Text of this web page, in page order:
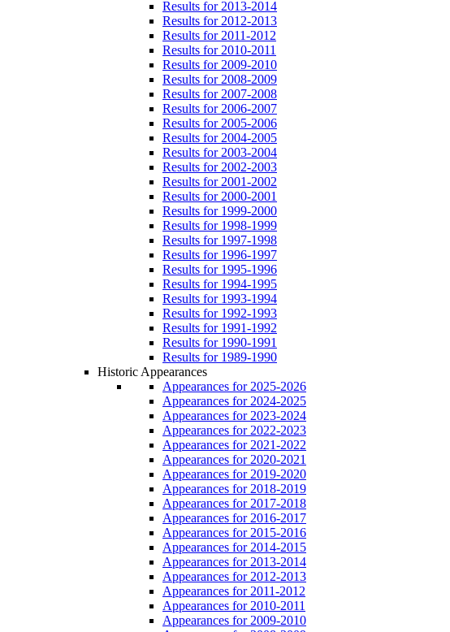
Results for 2013-2014
Results for 2012-2013
Results for 2011-2012
Results for 2010-2011
Results for 2009-2010
Results for 2008-2009
Results for 2007-2008
Results for 2006-2007
Results for 2005-2006
Results for 2004-2005
Results for 2003-2004
Results for 2002-2003
Results for 2001-2002
Results for 2000-2001
Results for 1999-2000
Results for 1998-1999
Results for 1997-1998
Results for 1996-1997
Results for 1995-1996
Results for 1994-1995
Results for 1993-1994
Results for 1992-1993
Results for 1991-1992
Results for 1990-1991
Results for 1989-1990
Historic Appearances
Appearances for 2025-2026
Appearances for 2024-2025
Appearances for 2023-2024
Appearances for 2022-2023
Appearances for 2021-2022
Appearances for 2020-2021
Appearances for 2019-2020
Appearances for 2018-2019
Appearances for 2017-2018
Appearances for 2016-2017
Appearances for 2015-2016
Appearances for 2014-2015
Appearances for 2013-2014
Appearances for 2012-2013
Appearances for 2011-2012
Appearances for 2010-2011
Appearances for 2009-2010